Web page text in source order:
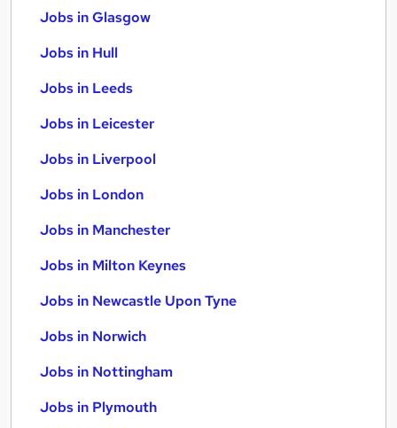
Jobs in Glasgow
Jobs in Hull
Jobs in Leeds
Jobs in Leicester
Jobs in Liverpool
Jobs in London
Jobs in Manchester
Jobs in Milton Keynes
Jobs in Newcastle Upon Tyne
Jobs in Norwich
Jobs in Nottingham
Jobs in Plymouth